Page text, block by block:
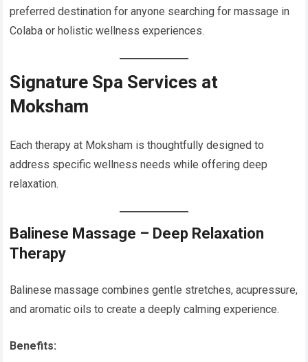
preferred destination for anyone searching for massage in
Colaba or holistic wellness experiences.
Signature Spa Services at
Moksham
Each therapy at Moksham is thoughtfully designed to
address specific wellness needs while offering deep
relaxation.
Balinese Massage – Deep Relaxation
Therapy
Balinese massage combines gentle stretches, acupressure,
and aromatic oils to create a deeply calming experience.
Benefits: